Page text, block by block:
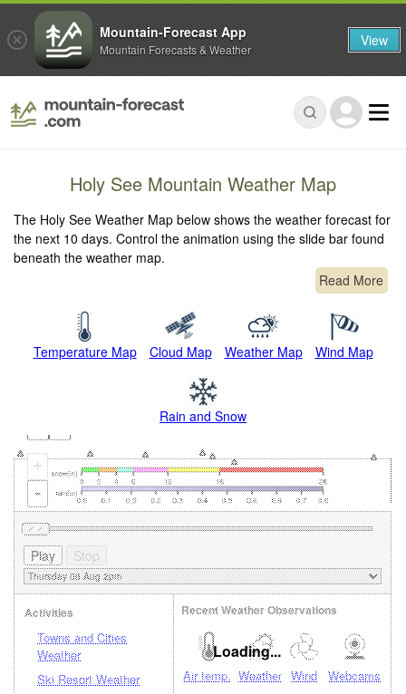
Holy See Mountain Weather Map
The Holy See Weather Map below shows the weather forecast for
the next 10 days. Control the animation using the slide bar found
beneath the weather map.
Read More
Temperature Map Cloud Map Weather Map Wind Map
Rain and Snow
+
-
Loading...
Activities
Towns and Cities
Weather
Ski Resort Weather
Recent Weather Observations
Air temp. Weather Wind Webcams
Mountain-Forecast App
Mountain Forecasts & Weather View